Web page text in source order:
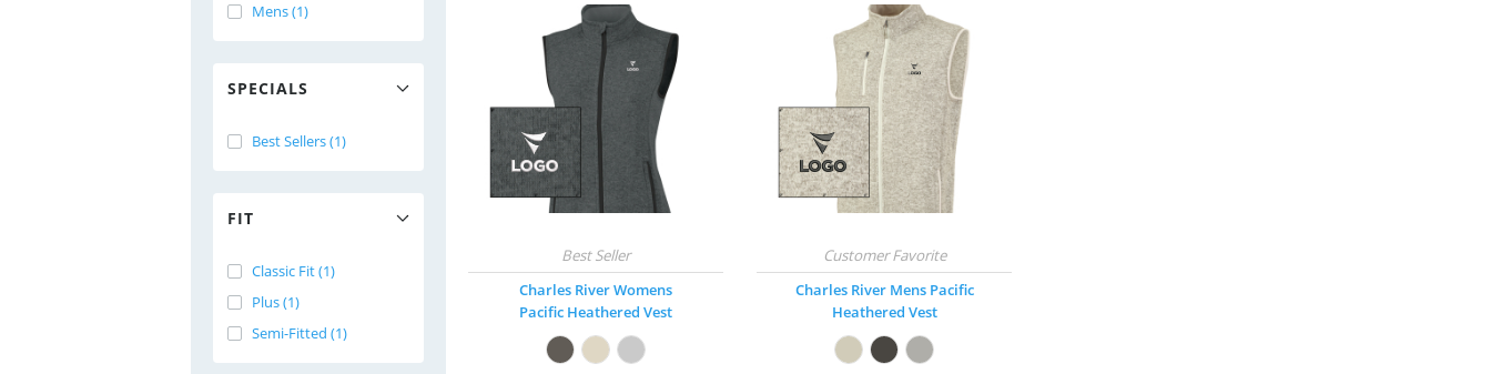
Mens (1)
SPECIALS
Best Sellers (1)
FIT
Classic Fit (1)
Plus (1)
Semi-Fitted (1)
Charles River Womens
Pacific Heathered Vest
Charles River Mens Pacific
Heathered Vest